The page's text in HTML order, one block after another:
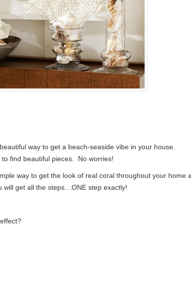
way to get a beach-seaside vibe in your house.
find beautiful pieces. No worries!
way to get the look of real coral throughout your home
will get all the steps…ONE step exactly!